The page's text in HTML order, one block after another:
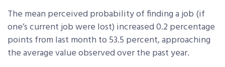
The mean perceived probability of finding a job (if
one’s current job were lost) increased 0.2 percentage
points from last month to 53.5 percent, approaching
the average value observed over the past year.